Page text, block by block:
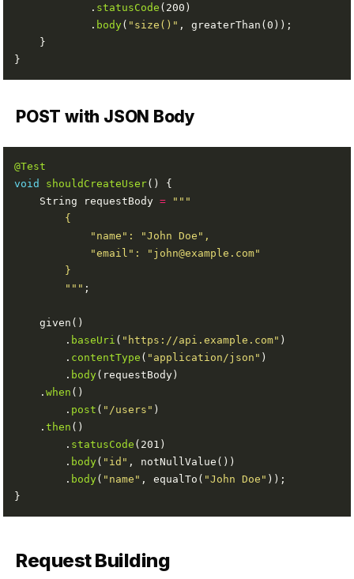
            .
statusCode
            .
body( "size()"
POST with JSON Body
@Test
void
shouldCreateUser
    String requestBody
=
        """
        .
baseUri ( "https://api.example.com"
        .
contentType ( "application/json"
        .
body
    .
when
        .
post ( "/users"
    .
then
        .
statusCode
        .
body( "id"
        .
body( "name" , equalTo( "John Doe"
Request Building